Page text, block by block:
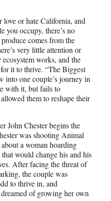
love or hate California, and
you occupy, there’s no
comes from the
very little attention or
works, and the
it to thrive. “The Biggest
into one couple’s journey in
with it, but fails to
them to reshape their
John Chester begins the
was shooting Animal
a woman hoarding
would change his and his
After facing the threat of
the couple was
to thrive in, and
of growing her own